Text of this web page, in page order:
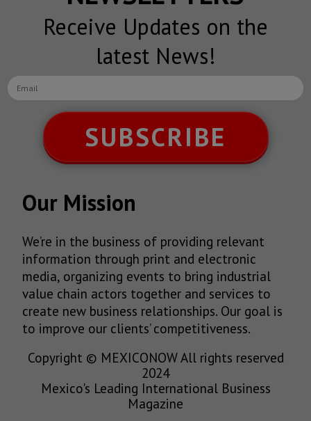
Receive Updates on the
latest News!
SUBSCRIBE
Our Mission
We’re in the business of providing relevant
information through print and electronic
media, organizing events to bring industrial
value chain actors together and services to
create new business relationships. Our goal is
to improve our clients’ competitiveness.
Copyright © MEXICONOW All rights reserved
2024
Mexico's Leading International Business
Magazine